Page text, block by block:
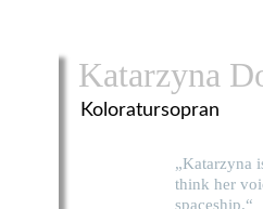
Katarzyna
Koloratursopran
„Katarzyna
think her
spaceship.“